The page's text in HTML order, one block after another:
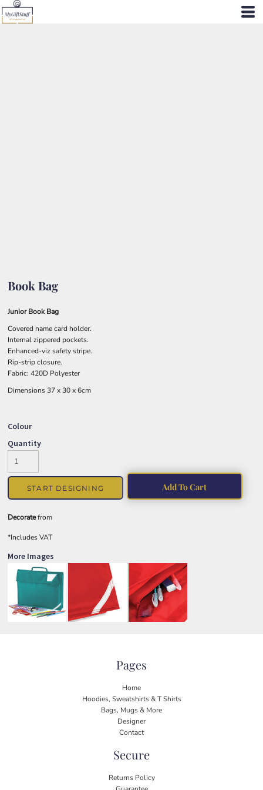
Book Bag
Junior Book Bag
Covered name card holder.
Internal zippered pockets.
Enhanced-viz safety stripe.
Rip-strip closure.
Fabric: 420D Polyester
Dimensions 37 x 30 x 6cm
Colour
Quantity
START DESIGNING Add To Cart
Decoratefrom
*Includes VAT
More Images
Pages
Home
Hoodies, Sweatshirts & T Shirts
Bags, Mugs & More
Designer
Contact
Secure
Returns Policy